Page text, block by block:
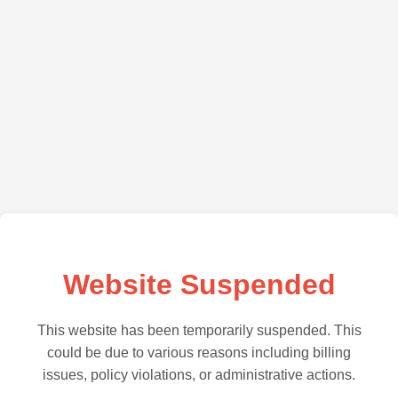
Website Suspended
This website has been temporarily suspended. This
could be due to various reasons including billing
issues, policy violations, or administrative actions.